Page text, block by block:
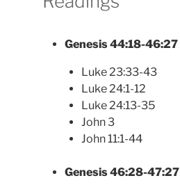
Genesis 44:18-46:27
Luke 23:33-43
Luke 24:1-12
Luke 24:13-35
John 3
John 11:1-44
Genesis 46:28-47:27